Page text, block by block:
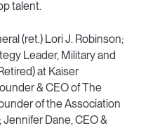
talent.
(ret.) Lori J. Robinson;
Leader, Military and
at Kaiser
& CEO of The
of the Association
Dane, CEO &